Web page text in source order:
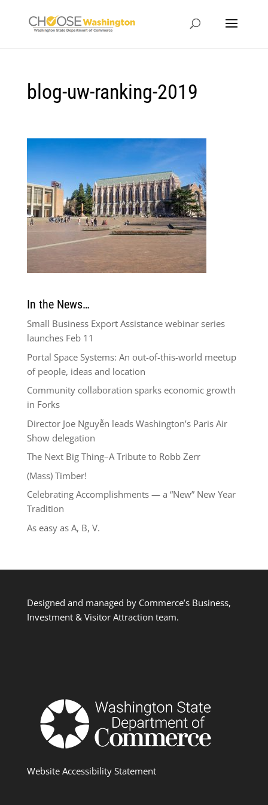
blog-uw-ranking-2019
In the News…
Small Business Export Assistance webinar series
launches Feb 11
Portal Space Systems: An out-of-this-world meetup
of people, ideas and location
Community collaboration sparks economic growth
in Forks
Director Joe Nguyễn leads Washington’s Paris Air
Show delegation
The Next Big Thing–A Tribute to Robb Zerr
(Mass) Timber!
Celebrating Accomplishments — a “New” New Year
Tradition
As easy as A, B, V.
Designed and managed by Commerce’s Business,
Investment & Visitor Attraction team.
Website Accessibility Statement